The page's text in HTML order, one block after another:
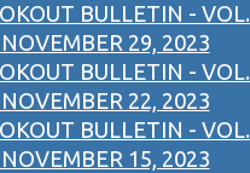
BULLETIN - VOL.
29, 2023
BULLETIN - VOL.
22, 2023
BULLETIN - VOL.
15, 2023